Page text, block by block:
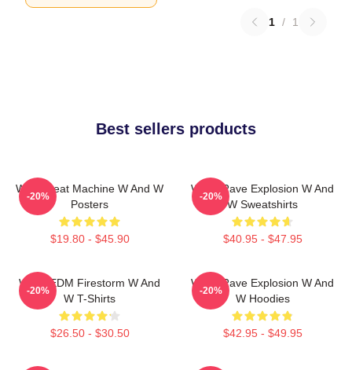
1 / 1
Best sellers products
W&W Beat Machine W And W
Posters
$19.80 - $45.90
-20%
W&W Rave Explosion W And
W Sweatshirts
$40.95 - $47.95
-20%
W&W EDM Firestorm W And
W T-Shirts
$26.50 - $30.50
-20%
W&W Rave Explosion W And
W Hoodies
$42.95 - $49.95
-20%